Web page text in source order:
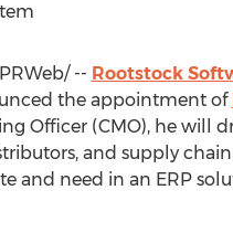
-- Rootstock
the appointment of
Officer (CMO), he will
and supply
and need in an ERP